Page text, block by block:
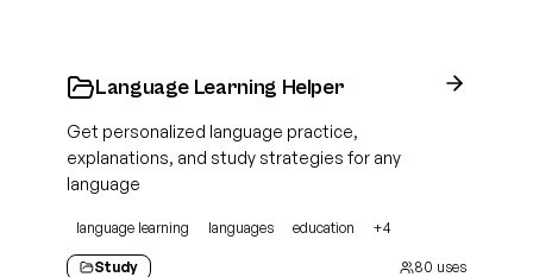
Language Learning Helper
Get personalized language practice,
explanations, and study strategies for any
language
language learning languages education +4
Study 80 uses